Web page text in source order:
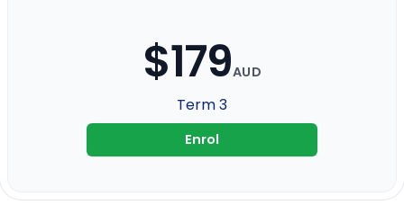
$179AUD
Term 3
Enrol